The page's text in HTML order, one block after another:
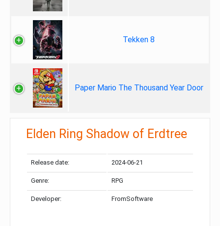
Tekken 8
Paper Mario The Thousand Year Door
Elden Ring Shadow of Erdtree
Release date: 2024-06-21
Genre: RPG
Developer: FromSoftware